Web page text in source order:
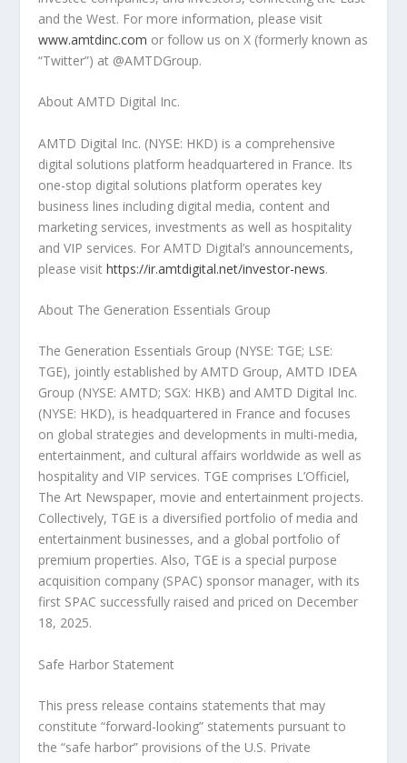
and the West. For more information, please visit
www.amtdinc.com or follow us on X (formerly known as
“Twitter”) at @AMTDGroup.
About AMTD Digital Inc.
AMTD Digital Inc. (NYSE: HKD) is a comprehensive
digital solutions platform headquartered in France. Its
one-stop digital solutions platform operates key
business lines including digital media, content and
marketing services, investments as well as hospitality
and VIP services. For AMTD Digital’s announcements,
please visithttps://ir.amtdigital.net/investor-news.
About The Generation Essentials Group
The Generation Essentials Group (NYSE: TGE; LSE:
TGE), jointly established by AMTD Group, AMTD IDEA
Group (NYSE: AMTD; SGX: HKB) and AMTD Digital Inc.
(NYSE: HKD), is headquartered in France and focuses
on global strategies and developments in multi-media,
entertainment, and cultural affairs worldwide as well as
hospitality and VIP services. TGE comprises L’Officiel,
The Art Newspaper, movie and entertainment projects.
Collectively, TGE is a diversified portfolio of media and
entertainment businesses, and a global portfolio of
premium properties. Also, TGE is a special purpose
acquisition company (SPAC) sponsor manager, with its
first SPAC successfully raised and priced on December
18, 2025.
Safe Harbor Statement
This press release contains statements that may
constitute “forward-looking” statements pursuant to
the “safe harbor” provisions of the U.S. Private